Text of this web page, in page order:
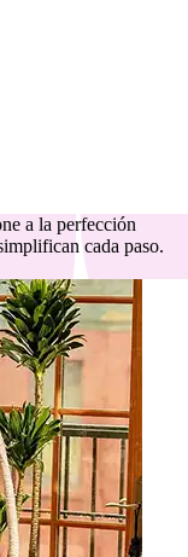
a la perfección
cada paso.